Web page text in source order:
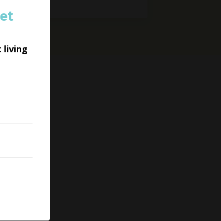
living